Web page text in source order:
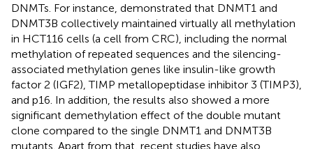
DNMTs. For instance, demonstrated that DNMT1 and
DNMT3B collectively maintained virtually all methylation
in HCT116 cells (a cell from CRC), including the normal
methylation of repeated sequences and the silencing-
associated methylation genes like insulin-like growth
factor 2 (IGF2), TIMP metallopeptidase inhibitor 3 (TIMP3),
and p16. In addition, the results also showed a more
significant demethylation effect of the double mutant
clone compared to the single DNMT1 and DNMT3B
mutants. Apart from that, recent studies have also